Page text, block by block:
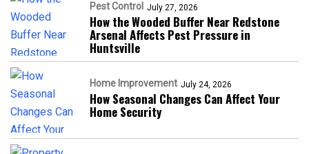
Pest Control July 27, 2026
How the Wooded Buffer Near Redstone
Arsenal Affects Pest Pressure in
Huntsville
Home Improvement July 24, 2026
How Seasonal Changes Can Affect Your
Home Security